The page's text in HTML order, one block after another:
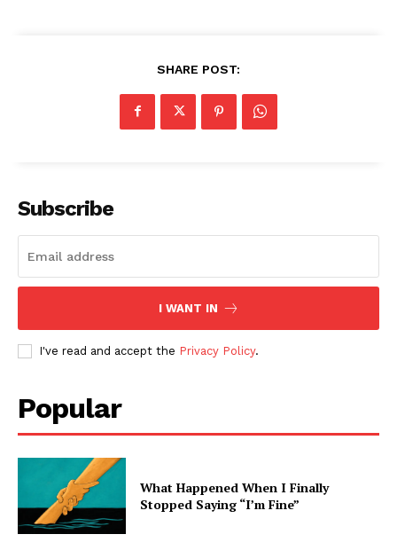
SHARE POST:
Subscribe
I WANT IN
I've read and accept the Privacy Policy.
Popular
What Happened When I Finally
Stopped Saying “I’m Fine”